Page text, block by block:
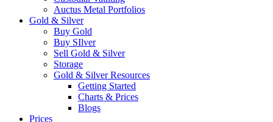
Auctus Metal Portfolios
Gold & Silver
Buy Gold
Buy SIlver
Sell Gold & Silver
Storage
Gold & Silver Resources
Getting Started
Charts & Prices
Blogs
Prices